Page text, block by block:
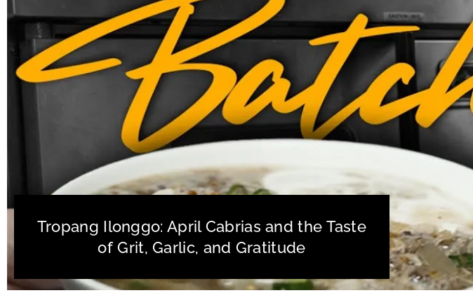
Tropang Ilonggo: April Cabrias and the Taste
of Grit, Garlic, and Gratitude